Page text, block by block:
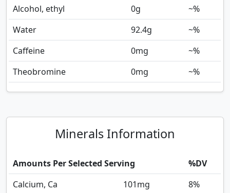
Alcohol, ethyl
0g
~%
Water
92.4g
~%
Caffeine
0mg
~%
Theobromine
0mg ~%
Minerals Information
Amounts Per Selected Serving
%DV
Calcium, Ca
101mg
8%